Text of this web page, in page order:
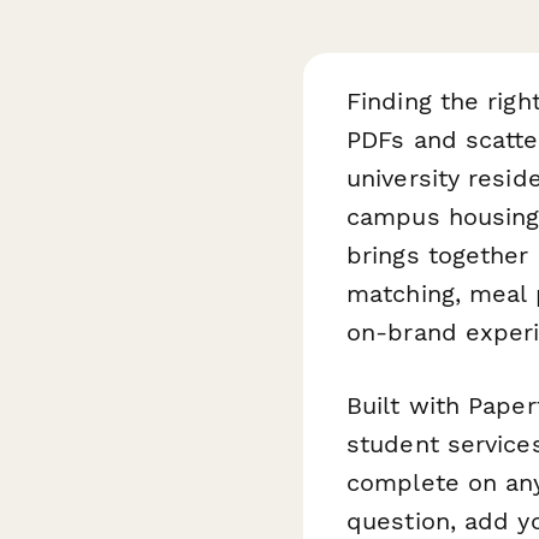
Finding the
PDFs and
university
campus
brings
matching,
on-brand
Built with
student
complete on
question, add